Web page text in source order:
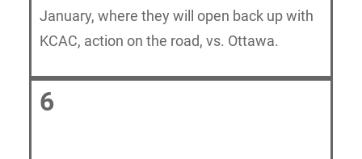
January, where they will open back up with
KCAC, action on the road, vs. Ottawa.
6